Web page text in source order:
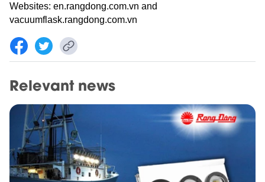
Websites: en.rangdong.com.vn and
vacuumflask.rangdong.com.vn
Relevant news